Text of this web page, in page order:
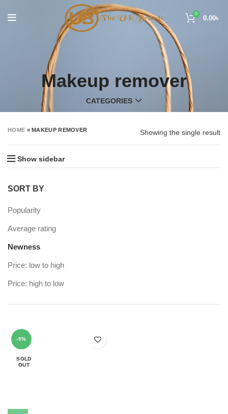
0
0.00৳
Makeup remover
CATEGORIES
HOME » MAKEUP REMOVER Showing the single result
Show sidebar
SORT BY
Popularity
Average rating
Newness
Price: low to high
Price: high to low
-5%
SOLD
OUT